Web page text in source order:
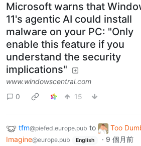
Microsoft warns that
11's agentic AI could install
malware on your PC: "Only
enable this feature if you
understand the security
implications"
www.windowscentral.com
0
15
tfm@piefed.europe.pub to
Too
Imagine@europe.pub English · 9 個月前